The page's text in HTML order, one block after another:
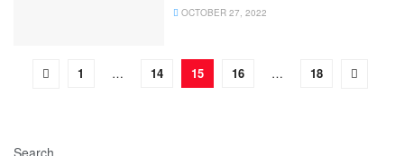
OCTOBER 27, 2022
1 … 14 15 16 … 18